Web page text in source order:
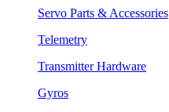
Servo Parts & Accessories
Telemetry
Transmitter Hardware
Gyros